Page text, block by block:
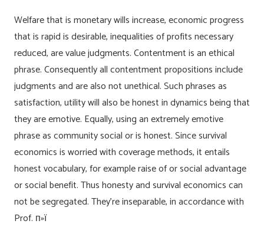
Welfare that is monetary wills increase, economic progress
that is rapid is desirable, inequalities of profits necessary
reduced, are value judgments. Contentment is an ethical
phrase. Consequently all contentment propositions include
judgments and are also not unethical. Such phrases as
satisfaction, utility will also be honest in dynamics being that
they are emotive. Equally, using an extremely emotive
phrase as community social or is honest. Since survival
economics is worried with coverage methods, it entails
honest vocabulary, for example raise of or social advantage
or social benefit. Thus honesty and survival economics can
not be segregated. They’re inseparable, in accordance with
Prof. п»ї